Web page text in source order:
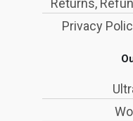
Returns,
Privacy